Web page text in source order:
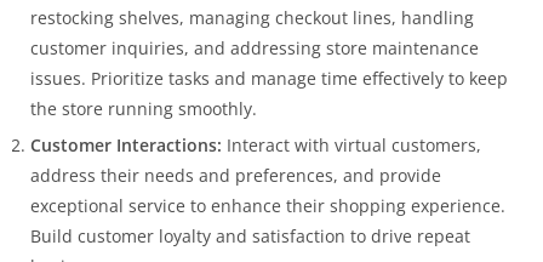
restocking shelves, managing checkout lines, handling
customer inquiries, and addressing store maintenance
issues. Prioritize tasks and manage time effectively to keep
the store running smoothly.
Customer Interactions: Interact with virtual customers,
address their needs and preferences, and provide
exceptional service to enhance their shopping experience.
Build customer loyalty and satisfaction to drive repeat